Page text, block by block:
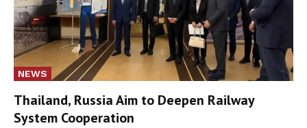
NEWS
Thailand, Russia Aim to Deepen Railway
System Cooperation